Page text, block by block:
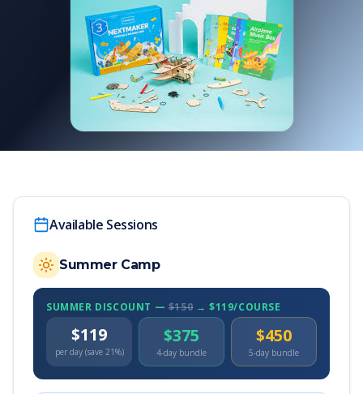
Available Sessions
Summer Camp
SUMMER DISCOUNT — $150 → $119/COURSE
$119
per day (save 21%)
$375
4-day bundle
$450
5-day bundle